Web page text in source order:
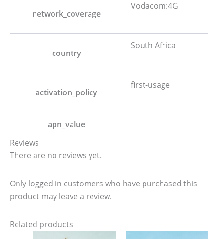
network_coverage
Vodacom:4G
country
South Africa
activation_policy
first-usage
apn_value
Reviews
There are no reviews yet.
Only logged in customers who have purchased this
product may leave a review.
Related products